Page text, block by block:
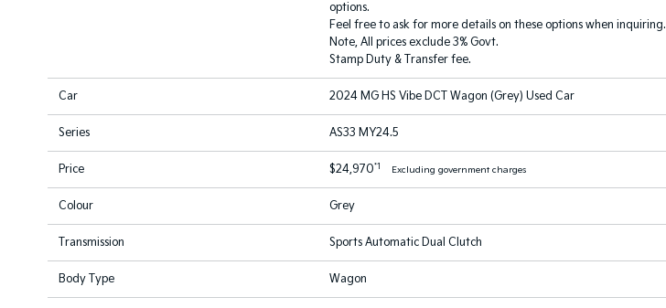
options.
Feel free to ask for more details on these options when inquiring.
Note, All prices exclude 3% Govt.
Stamp Duty & Transfer fee.
Car 2024 MG HS Vibe DCT Wagon (Grey) Used Car
Series AS33 MY24.5
Price $24,970*1 Excluding government charges
Colour Grey
Transmission Sports Automatic Dual Clutch
Body Type Wagon